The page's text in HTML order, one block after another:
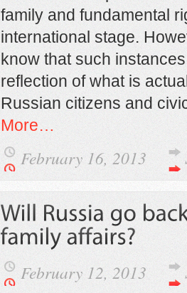
family and fundamental
international stage.
know that such
reflection of what is
Russian citizens and
More…
February 16, 2013
February 12, 2013